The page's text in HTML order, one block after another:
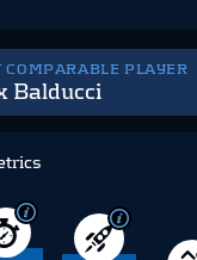
COMPARABLE PLAYER
Balducci